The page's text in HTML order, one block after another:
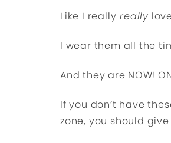
Like I really really
I wear them all the
And they are NOW!
If you don’t have
zone, you should